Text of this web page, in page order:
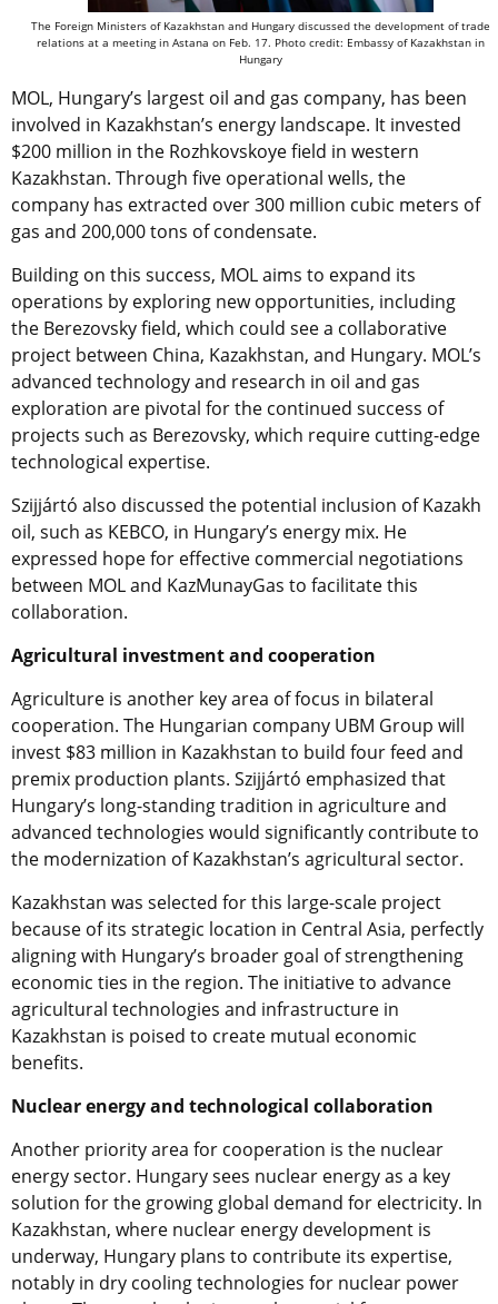
The Foreign Ministers of Kazakhstan and Hungary discussed the development of trade
relations at a meeting in Astana on Feb. 17. Photo credit: Embassy of Kazakhstan in
Hungary
MOL, Hungary’s largest oil and gas company, has been
involved in Kazakhstan’s energy landscape. It invested
$200 million in the Rozhkovskoye field in western
Kazakhstan. Through five operational wells, the
company has extracted over 300 million cubic meters of
gas and 200,000 tons of condensate.
Building on this success, MOL aims to expand its
operations by exploring new opportunities, including
the Berezovsky field, which could see a collaborative
project between China, Kazakhstan, and Hungary. MOL’s
advanced technology and research in oil and gas
exploration are pivotal for the continued success of
projects such as Berezovsky, which require cutting-edge
technological expertise.
Szijjártó also discussed the potential inclusion of Kazakh
oil, such as KEBCO, in Hungary’s energy mix. He
expressed hope for effective commercial negotiations
between MOL and KazMunayGas to facilitate this
collaboration.
Agricultural investment and cooperation
Agriculture is another key area of focus in bilateral
cooperation. The Hungarian company UBM Group will
invest $83 million in Kazakhstan to build four feed and
premix production plants. Szijjártó emphasized that
Hungary’s long-standing tradition in agriculture and
advanced technologies would significantly contribute to
the modernization of Kazakhstan’s agricultural sector.
Kazakhstan was selected for this large-scale project
because of its strategic location in Central Asia, perfectly
aligning with Hungary’s broader goal of strengthening
economic ties in the region. The initiative to advance
agricultural technologies and infrastructure in
Kazakhstan is poised to create mutual economic
benefits.
Nuclear energy and technological collaboration
Another priority area for cooperation is the nuclear
energy sector. Hungary sees nuclear energy as a key
solution for the growing global demand for electricity. In
Kazakhstan, where nuclear energy development is
underway, Hungary plans to contribute its expertise,
notably in dry cooling technologies for nuclear power